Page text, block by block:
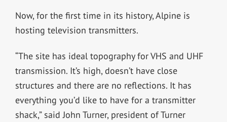
Now, for the first time in its history, Alpine is
hosting television transmitters.
“The site has ideal topography for VHS and UHF
transmission. It’s high, doesn’t have close
structures and there are no reflections. It has
everything you’d like to have for a transmitter
shack,” said John Turner, president of Turner